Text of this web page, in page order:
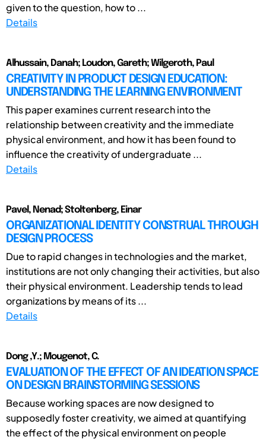
given to the question, how to ...
Details
Alhussain, Danah; Loudon, Gareth; Wilgeroth, Paul
CREATIVITY IN PRODUCT DESIGN EDUCATION:
UNDERSTANDING THE LEARNING ENVIRONMENT
This paper examines current research into the
relationship between creativity and the immediate
physical environment, and how it has been found to
influence the creativity of undergraduate ...
Details
Pavel, Nenad; Stoltenberg, Einar
ORGANIZATIONAL IDENTITY CONSTRUAL THROUGH
DESIGN PROCESS
Due to rapid changes in technologies and the market,
institutions are not only changing their activities, but also
their physical environment. Leadership tends to lead
organizations by means of its ...
Details
Dong ,Y.; Mougenot, C.
EVALUATION OF THE EFFECT OF AN IDEATION SPACE
ON DESIGN BRAINSTORMING SESSIONS
Because working spaces are now designed to
supposedly foster creativity, we aimed at quantifying
the effect of the physical environment on people